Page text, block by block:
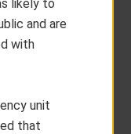
likely to
and are
with
unit
that